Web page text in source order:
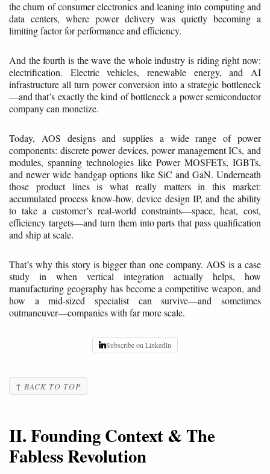
the churn of consumer electronics and leaning into computing and
data centers, where power delivery was quietly becoming a
limiting factor for performance and efficiency.
And the fourth is the wave the whole industry is riding right now:
electrification. Electric vehicles, renewable energy, and AI
infrastructure all turn power conversion into a strategic bottleneck
—and that’s exactly the kind of bottleneck a power semiconductor
company can monetize.
Today, AOS designs and supplies a wide range of power
components: discrete power devices, power management ICs, and
modules, spanning technologies like Power MOSFETs, IGBTs,
and newer wide bandgap options like SiC and GaN. Underneath
those product lines is what really matters in this market:
accumulated process know-how, device design IP, and the ability
to take a customer’s real-world constraints—space, heat, cost,
efficiency targets—and turn them into parts that pass qualification
and ship at scale.
That’s why this story is bigger than one company. AOS is a case
study in when vertical integration actually helps, how
manufacturing geography has become a competitive weapon, and
how a mid-sized specialist can survive—and sometimes
outmaneuver—companies with far more scale.
Subscribe on LinkedIn
↑ BACK TO TOP
II. Founding Context & The
Fabless Revolution